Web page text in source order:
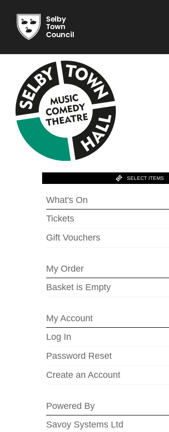
SELECT ITEMS
What's On
Tickets
Gift Vouchers
My Order
Basket is Empty
My Account
Log In
Password Reset
Create an Account
Powered By
Savoy Systems Ltd